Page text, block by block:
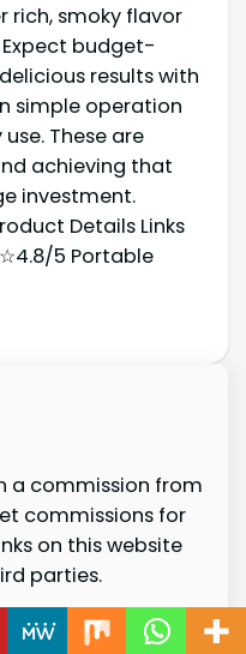
rich, smoky flavor
budget-
results with
simple operation
These are
achieving that
investment.
Details Links
5 Portable
a commission from
commissions for
on this website
parties.